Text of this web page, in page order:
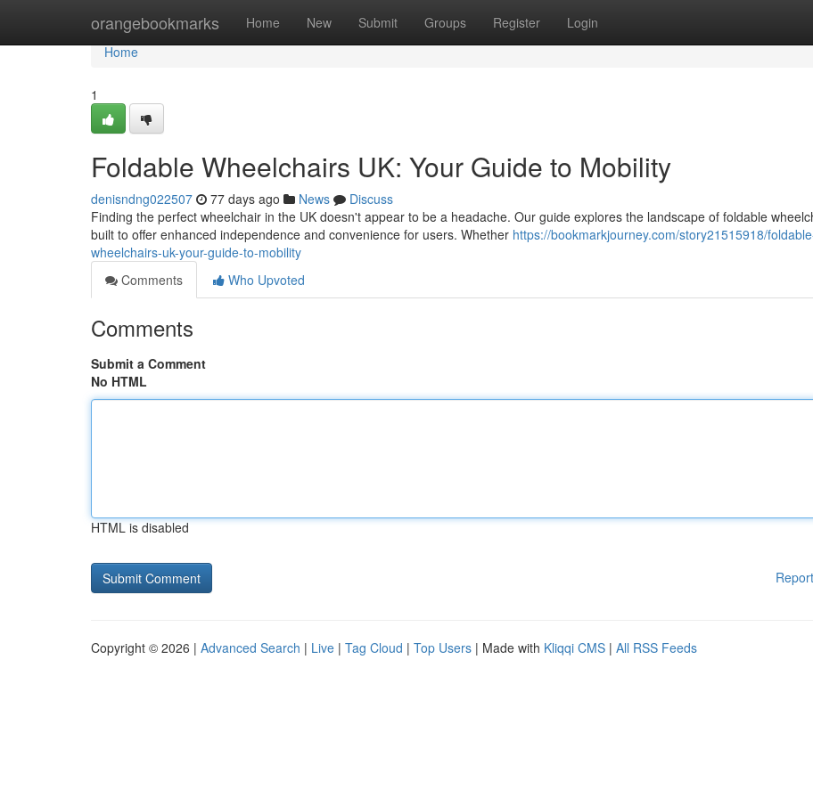
orangebookmarks Home New Submit Groups Register Login
Home
Home
1
Foldable Wheelchairs UK: Your Guide to Mobility
denisndng022507 77 days ago News
Discuss
Finding the perfect wheelchair in the UK doesn't appear to be a headache. Our guide explores the landscape of foldable
built to offer enhanced independence and convenience for users. Whether https://bookmarkjourney.com/story21515918/
wheelchairs-uk-your-guide-to-mobility
Comments
Who Upvoted
Comments
Submit a Comment
No HTML
HTML is disabled
Copyright © 2026 | Advanced Search | Live | Tag Cloud | Top Users | Made with Kliqqi CMS | All RSS Feeds